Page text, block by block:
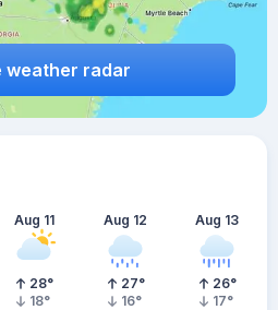
weather radar
Aug 11
28°
18°
Aug 12
27°
16°
Aug 13
26°
17°